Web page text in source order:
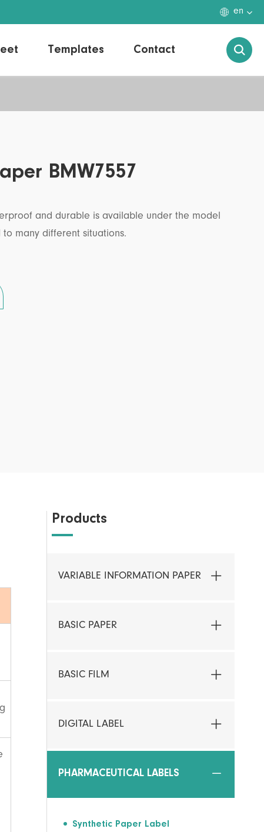
 en
Templates Contact 
BMW7557
and durable is available under the model
many different situations.
Products
VARIABLE INFORMATION PAPER
BASIC PAPER
BASIC FILM
DIGITAL LABEL
PHARMACEUTICAL LABELS
Synthetic Paper Label